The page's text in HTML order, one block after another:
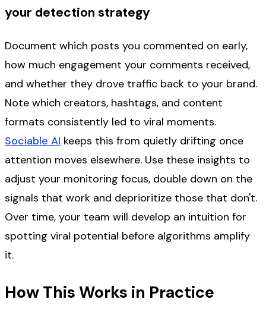
your detection strategy
Document which posts you commented on early,
how much engagement your comments received,
and whether they drove traffic back to your brand.
Note which creators, hashtags, and content
formats consistently led to viral moments.
Sociable AI keeps this from quietly drifting once
attention moves elsewhere. Use these insights to
adjust your monitoring focus, double down on the
signals that work and deprioritize those that don't.
Over time, your team will develop an intuition for
spotting viral potential before algorithms amplify
it.
How This Works in Practice